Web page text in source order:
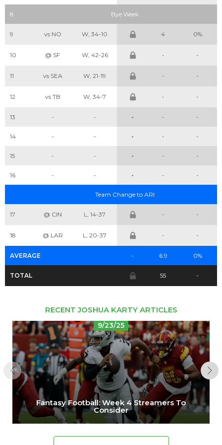
8 Bye Week
9 vs NO W, 34-10 4 0%
10 @ SF W, 42-26 - -
11 vs SEA W, 21-19 - -
12 vs TB W, 34-7 - -
13 - - - - -
14 - - - - -
15 - - - - -
16 - - - - -
Team Change to ARI
17 @ CIN L, 14-37 - -
18 @ LAR L, 20-37 - -
AVERAGE - 6.9 0%
TOTAL 55 -
RECENT JOSHUA KARTY ARTICLES
9/23/25
Fantasy Football: Week 4 Streamers To
Consider